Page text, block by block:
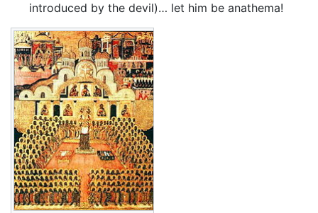
introduced by the devil)… let him be anathema!